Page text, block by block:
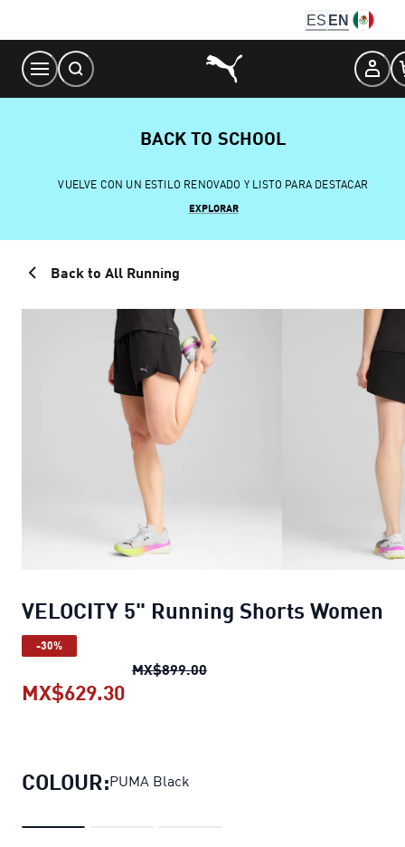
Content
ES EN
BACK TO SCHOOL
VUELVE CON UN ESTILO RENOVADO Y LISTO PARA DESTACAR
EXPLORAR
Back to All Running
VELOCITY 5" Running Shorts Women
-30%
MX$899.00VELOCITY 5" Running Shorts
MX$629.30
COLOUR:PUMA Black